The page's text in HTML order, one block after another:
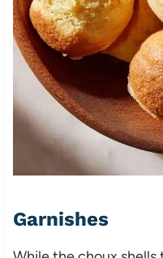
Garnishes